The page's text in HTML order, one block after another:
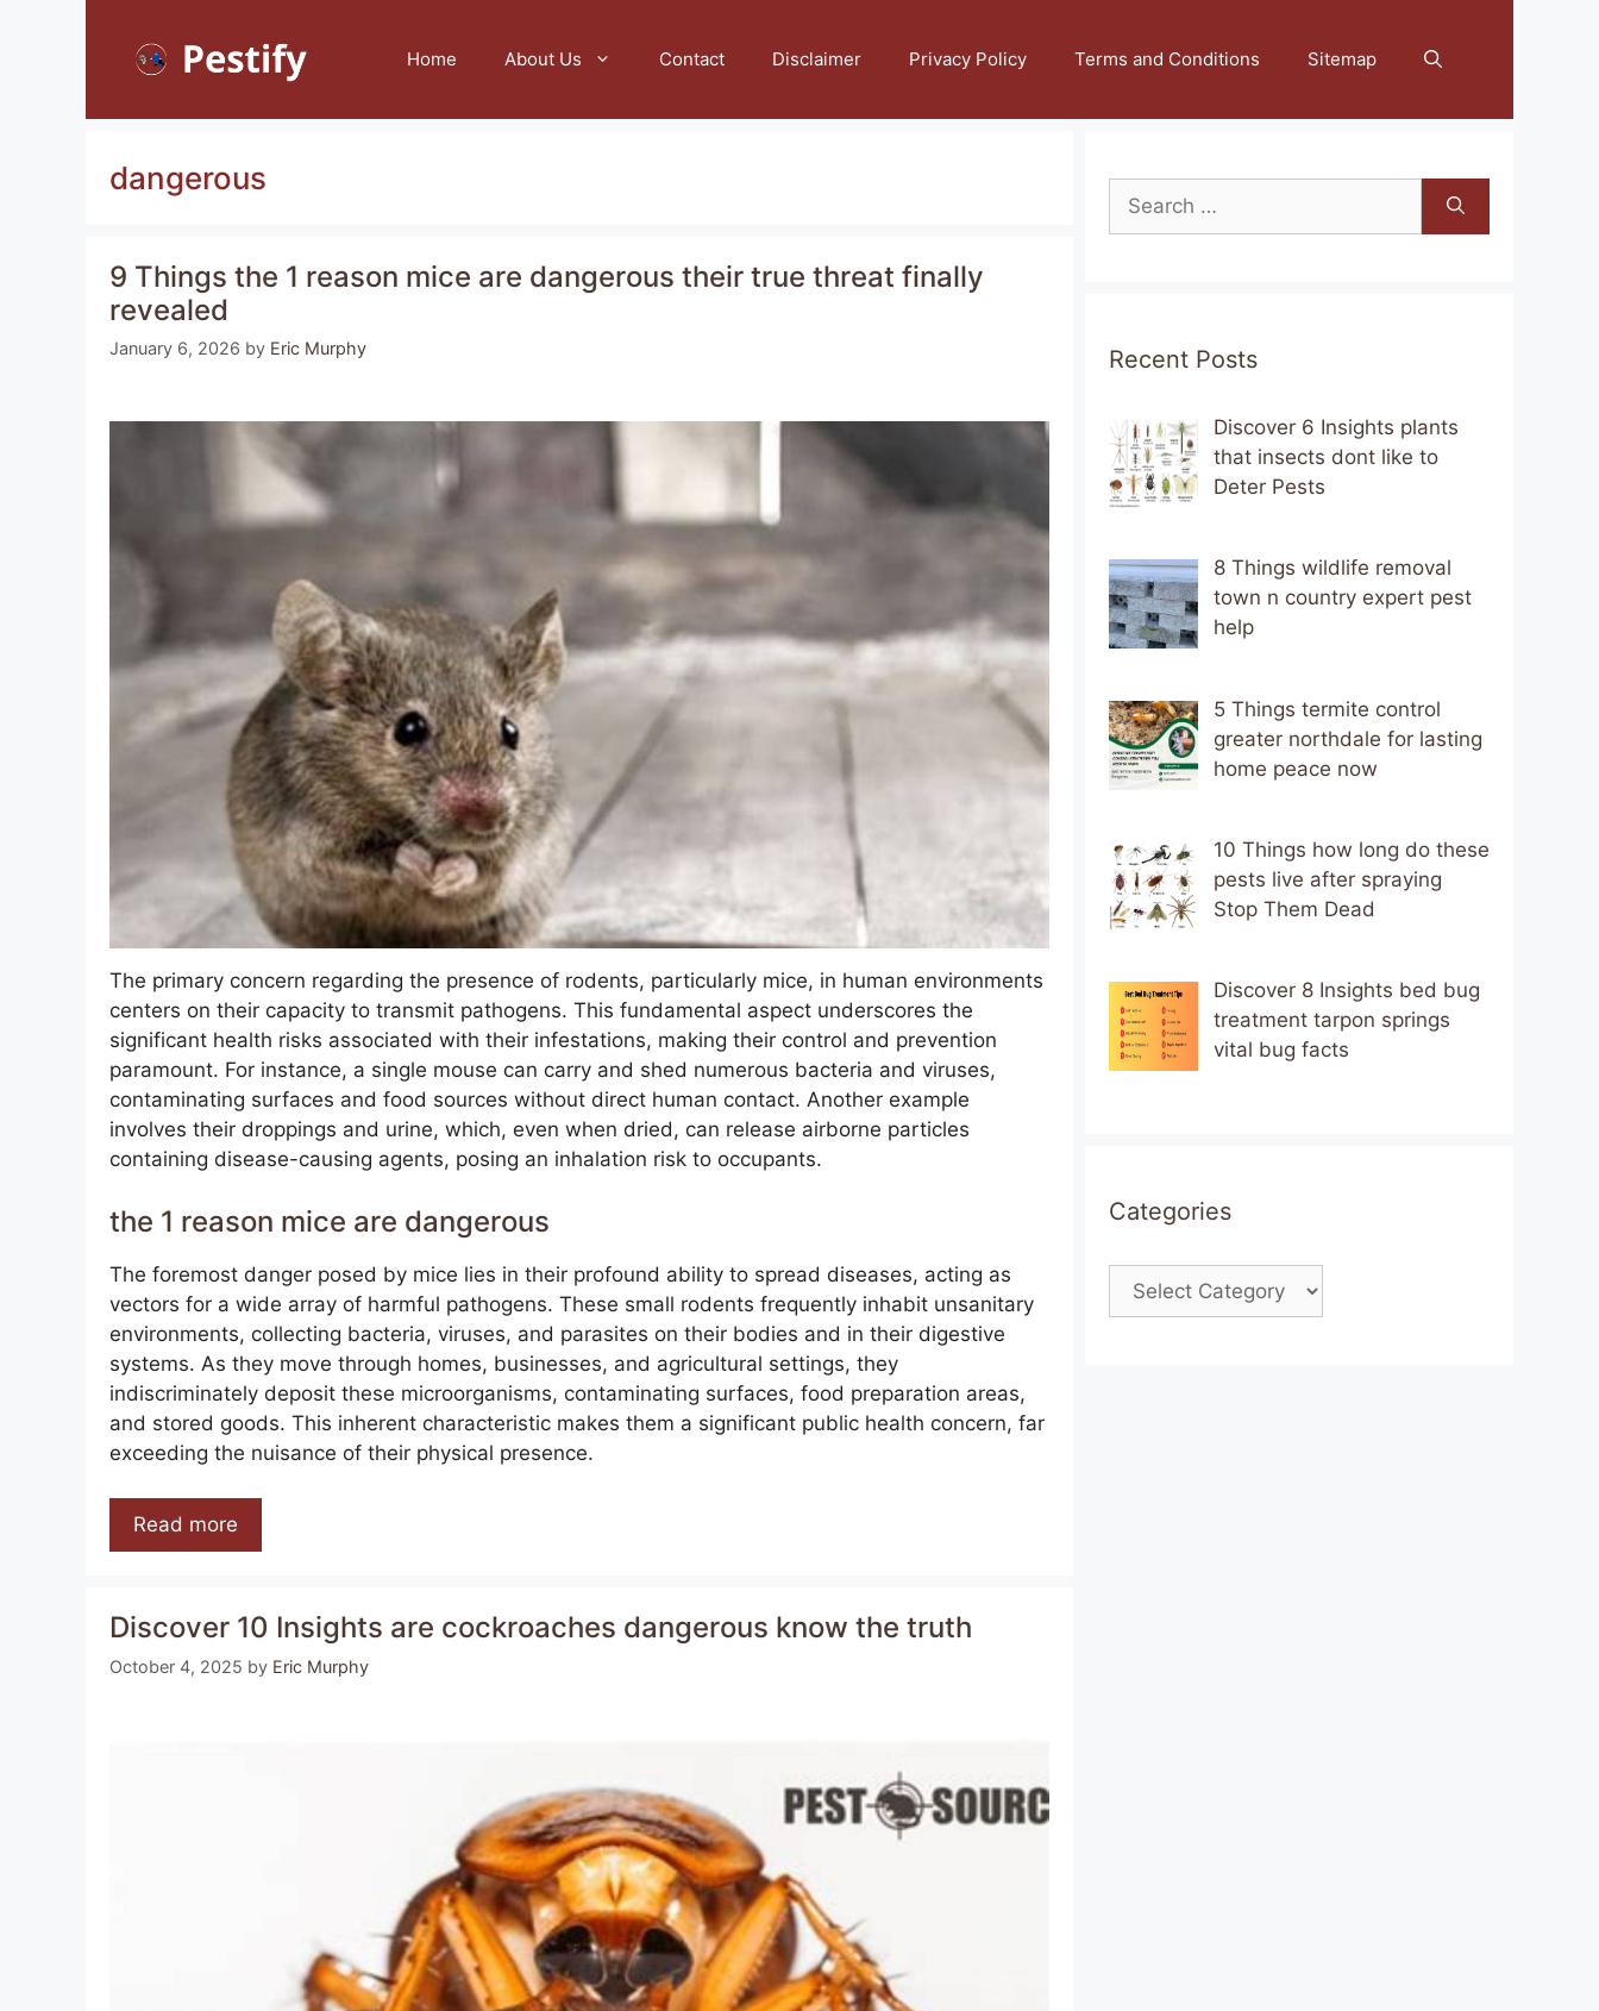
Home About Us Contact Disclaimer Privacy Policy Terms and Conditions Sitemap
dangerous
9 Things the 1 reason mice are dangerous their true threat finally
revealed
January 6, 2026 by Eric Murphy
The primary concern regarding the presence of rodents, particularly mice, in human environments
centers on their capacity to transmit pathogens. This fundamental aspect underscores the
significant health risks associated with their infestations, making their control and prevention
paramount. For instance, a single mouse can carry and shed numerous bacteria and viruses,
contaminating surfaces and food sources without direct human contact. Another example
involves their droppings and urine, which, even when dried, can release airborne particles
containing disease-causing agents, posing an inhalation risk to occupants.
the 1 reason mice are dangerous
The foremost danger posed by mice lies in their profound ability to spread diseases, acting as
vectors for a wide array of harmful pathogens. These small rodents frequently inhabit unsanitary
environments, collecting bacteria, viruses, and parasites on their bodies and in their digestive
systems. As they move through homes, businesses, and agricultural settings, they
indiscriminately deposit these microorganisms, contaminating surfaces, food preparation areas,
and stored goods. This inherent characteristic makes them a significant public health concern, far
exceeding the nuisance of their physical presence.
Read more
Discover 10 Insights are cockroaches dangerous know the truth
October 4, 2025 by Eric Murphy
Search
for:
Recent Posts
Discover 6 Insights plants
that insects dont like to
Deter Pests
8 Things wildlife removal
town n country expert pest
help
5 Things termite control
greater northdale for lasting
home peace now
10 Things how long do these
pests live after spraying
Stop Them Dead
Discover 8 Insights bed bug
treatment tarpon springs
vital bug facts
Categories
Categories